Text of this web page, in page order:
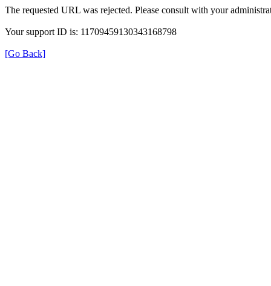
The requested URL was rejected. Please consult with your
Your support ID is: 11709459130343168798
[Go Back]